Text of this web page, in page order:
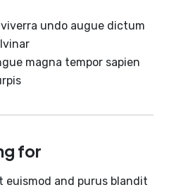
undo augue dictum
magna tempor sapien
for
euismod and purus blandit